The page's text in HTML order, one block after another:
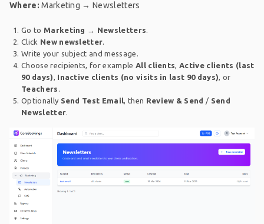
Where: Marketing → Newsletters
Go to Marketing → Newsletters.
Click New newsletter.
Write your subject and message.
Choose recipients, for example All clients,Active clients (last
90 days), Inactive clients (no visits in last 90 days), or
Teachers .
Optionally Send Test Email, then Review & Send / Send
Newsletter.